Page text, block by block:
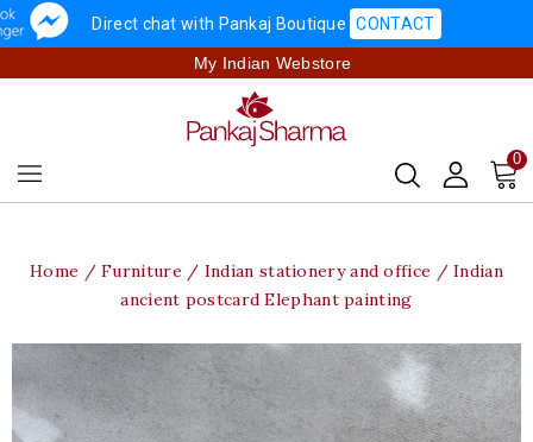
Direct chat with Pankaj Boutique CONTACT
My Indian Webstore
0
Home Furniture Indian stationery and office
Indian
ancient postcard Elephant painting